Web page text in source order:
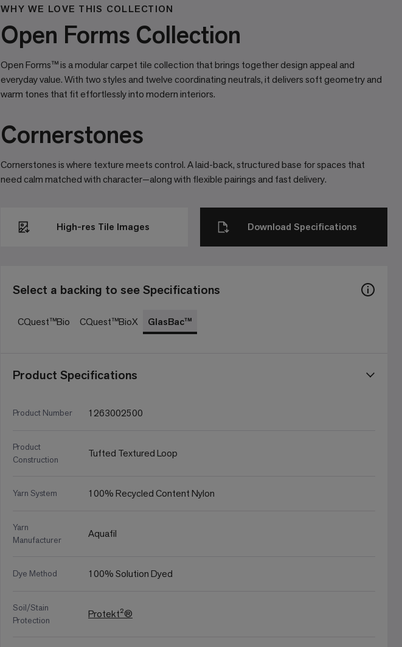
WHY WE LOVE THIS COLLECTION
Open Forms Collection
Open Forms™ is a modular carpet tile collection that brings together design appeal and
everyday value. With two styles and twelve coordinating neutrals, it delivers soft geometry and
warm tones that fit effortlessly into modern interiors.
Cornerstones
Cornerstones is where texture meets control. A laid-back, structured base for spaces that
need calm matched with character—along with flexible pairings and fast delivery.
Select a backing to see Specifications
CQuest™Bio CQuest™BioX GlasBac™
Product Specifications
Product Number 1263002500
Product
Construction
Tufted Textured Loop
Yarn System 100% Recycled Content Nylon
Yarn
Manufacturer
Aquafil
Dye Method 100% Solution Dyed
Soil/Stain
Protection
Protekt²®
High-res Tile Images Download Specifications